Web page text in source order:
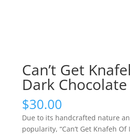
Can’t Get
Dark Chocolate
$30.00
Due to its handcrafted nature
popularity, “Can’t Get Knafeh Of